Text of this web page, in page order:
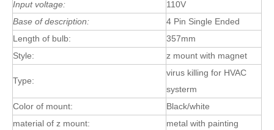
Input voltage:
110V
Base of description:
4 Pin Single Ended
Length of bulb:
357mm
Style:
z mount with magnet
Type:
virus killing for HVAC
systerm
Color of mount:
Black/white
material of z mount:
metal with painting